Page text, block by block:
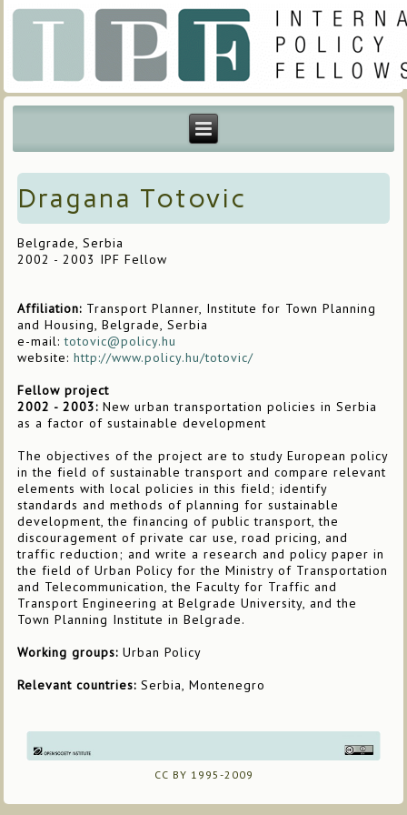
Dragana Totovic
Belgrade, Serbia
2002 - 2003 IPF Fellow
Affiliation: Transport Planner, Institute for Town Planning
and Housing, Belgrade, Serbia
e-mail:totovic@policy.hu
website:http://www.policy.hu/totovic/
Fellow project
2002 - 2003: New urban transportation policies in Serbia
as a factor of sustainable development
The objectives of the project are to study European policy
in the field of sustainable transport and compare relevant
elements with local policies in this field; identify
standards and methods of planning for sustainable
development, the financing of public transport, the
discouragement of private car use, road pricing, and
traffic reduction; and write a research and policy paper in
the field of Urban Policy for the Ministry of Transportation
and Telecommunication, the Faculty for Traffic and
Transport Engineering at Belgrade University, and the
Town Planning Institute in Belgrade.
Working groups: Urban Policy
Relevant countries: Serbia, Montenegro
CC BY 1995-2009